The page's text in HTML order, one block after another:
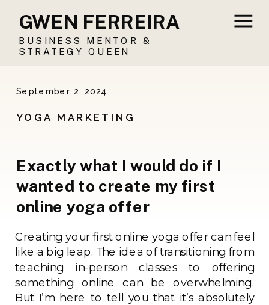
BUSINESS MENTOR &
STRATEGY QUEEN
GWEN FERREIRA
Exactly what I would do if I
wanted to create my first
online yoga offer
September 2, 2024
YOGA MARKETING
Creating your first online yoga offer can feel
like a big leap. The idea of transitioning from
teaching in-person classes to offering
something online can be overwhelming.
But I’m here to tell you that it’s absolutely